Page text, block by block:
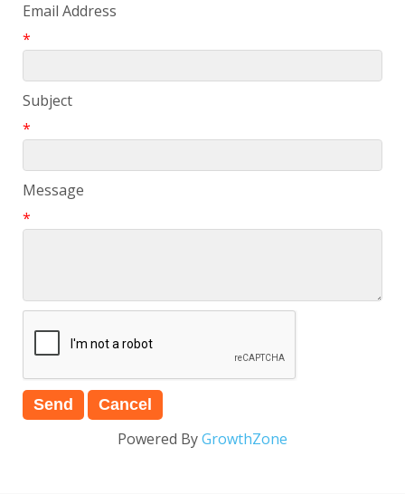
Email Address
*
Subject
*
Message
*
Powered ByGrowthZone